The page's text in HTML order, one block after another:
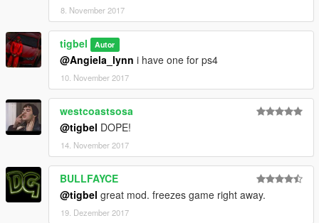
8. November 2017
tigbel Autor
@Angiela_lynn i have one for ps4
10. November 2017
westcoastsosa
@tigbel DOPE!
14. November 2017
BULLFAYCE
@tigbel great mod. freezes game right away.
19. Dezember 2017